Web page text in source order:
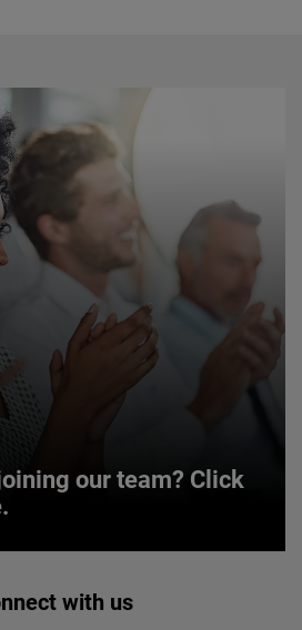
our team? Click
our team? Click
with us